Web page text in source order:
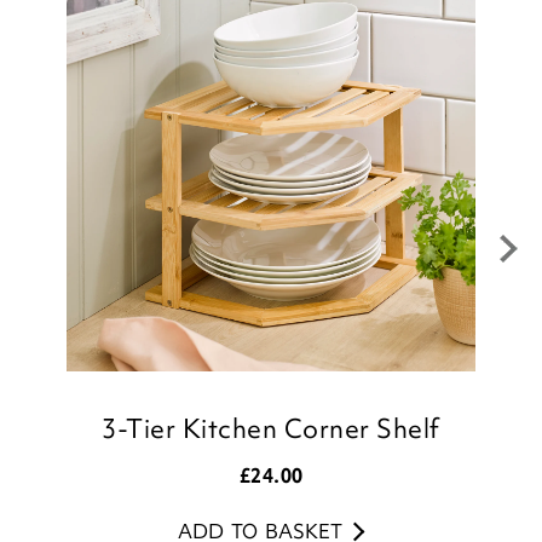
I wanted the delivery refunded also as it
wasn’t fit for purpose but - no surprise, no
Very disappointed and won’t use Scotts
Good morning
Thank you for your feedback regarding
Kitchen Bookcase, we are sorry that you
were disappointed with your item, but we
3-Tier Kitchen Corner Shelf
£24.00
ADD TO BASKET